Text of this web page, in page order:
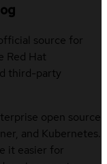
source for
Red Hat
third-party
open source
and Kubernetes.
it easier for